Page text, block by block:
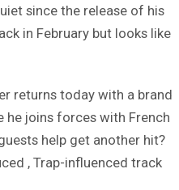
since the release of his
in February but looks like
returns today with a brand
he joins forces with French
help get another hit?
, Trap-influenced track